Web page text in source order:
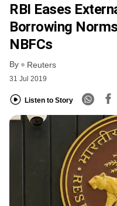
RBI Eases
Borrowing
NBFCs
By Reuters
31 Jul 2019
Listen to Story